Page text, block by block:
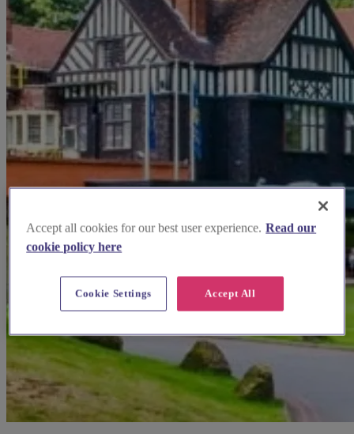
Accept all cookies for our best user experience. Read our
cookie policy here
Accept All
Cookie Settings